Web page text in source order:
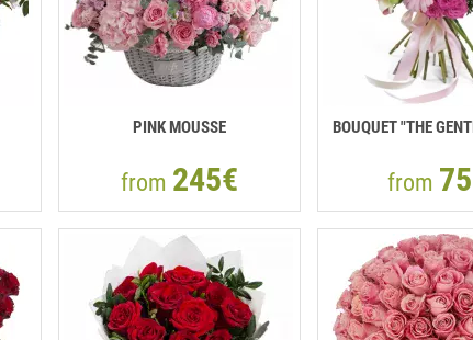
PINK MOUSSE
from 245€
BOUQUET "THE
from